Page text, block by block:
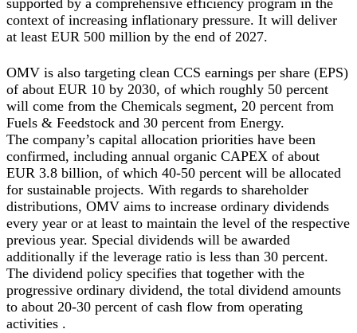
supported by a comprehensive efficiency program in the
context of increasing inflationary pressure. It will deliver
at least EUR 500 million by the end of 2027.
OMV is also targeting clean CCS earnings per share (EPS)
of about EUR 10 by 2030, of which roughly 50 percent
will come from the Chemicals segment, 20 percent from
Fuels & Feedstock and 30 percent from Energy.
The company’s capital allocation priorities have been
confirmed, including annual organic CAPEX of about
EUR 3.8 billion, of which 40-50 percent will be allocated
for sustainable projects. With regards to shareholder
distributions, OMV aims to increase ordinary dividends
every year or at least to maintain the level of the respective
previous year. Special dividends will be awarded
additionally if the leverage ratio is less than 30 percent.
The dividend policy specifies that together with the
progressive ordinary dividend, the total dividend amounts
to about 20-30 percent of cash flow from operating
activities .